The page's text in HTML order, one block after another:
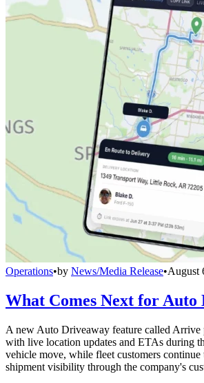
Operations•by News/Media Release•August
What Comes Next for Auto
A new Auto Driveaway feature called Arrive
with live location updates and ETAs during
vehicle move, while fleet customers continue
shipment visibility through the company's